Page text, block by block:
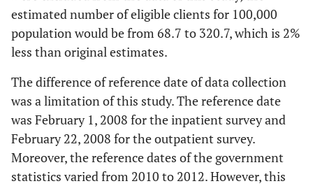
estimated number of eligible clients for 100,000
population would be from 68.7 to 320.7, which is 2%
less than original estimates.
The difference of reference date of data collection
was a limitation of this study. The reference date
was February 1, 2008 for the inpatient survey and
February 22, 2008 for the outpatient survey.
Moreover, the reference dates of the government
statistics varied from 2010 to 2012. However, this